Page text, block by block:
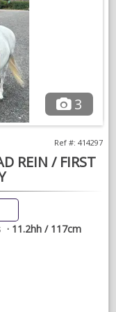
feel free to give
my Instagram
3
REIN / FIRST
Ref #: 414297
11.2hh / 117cm